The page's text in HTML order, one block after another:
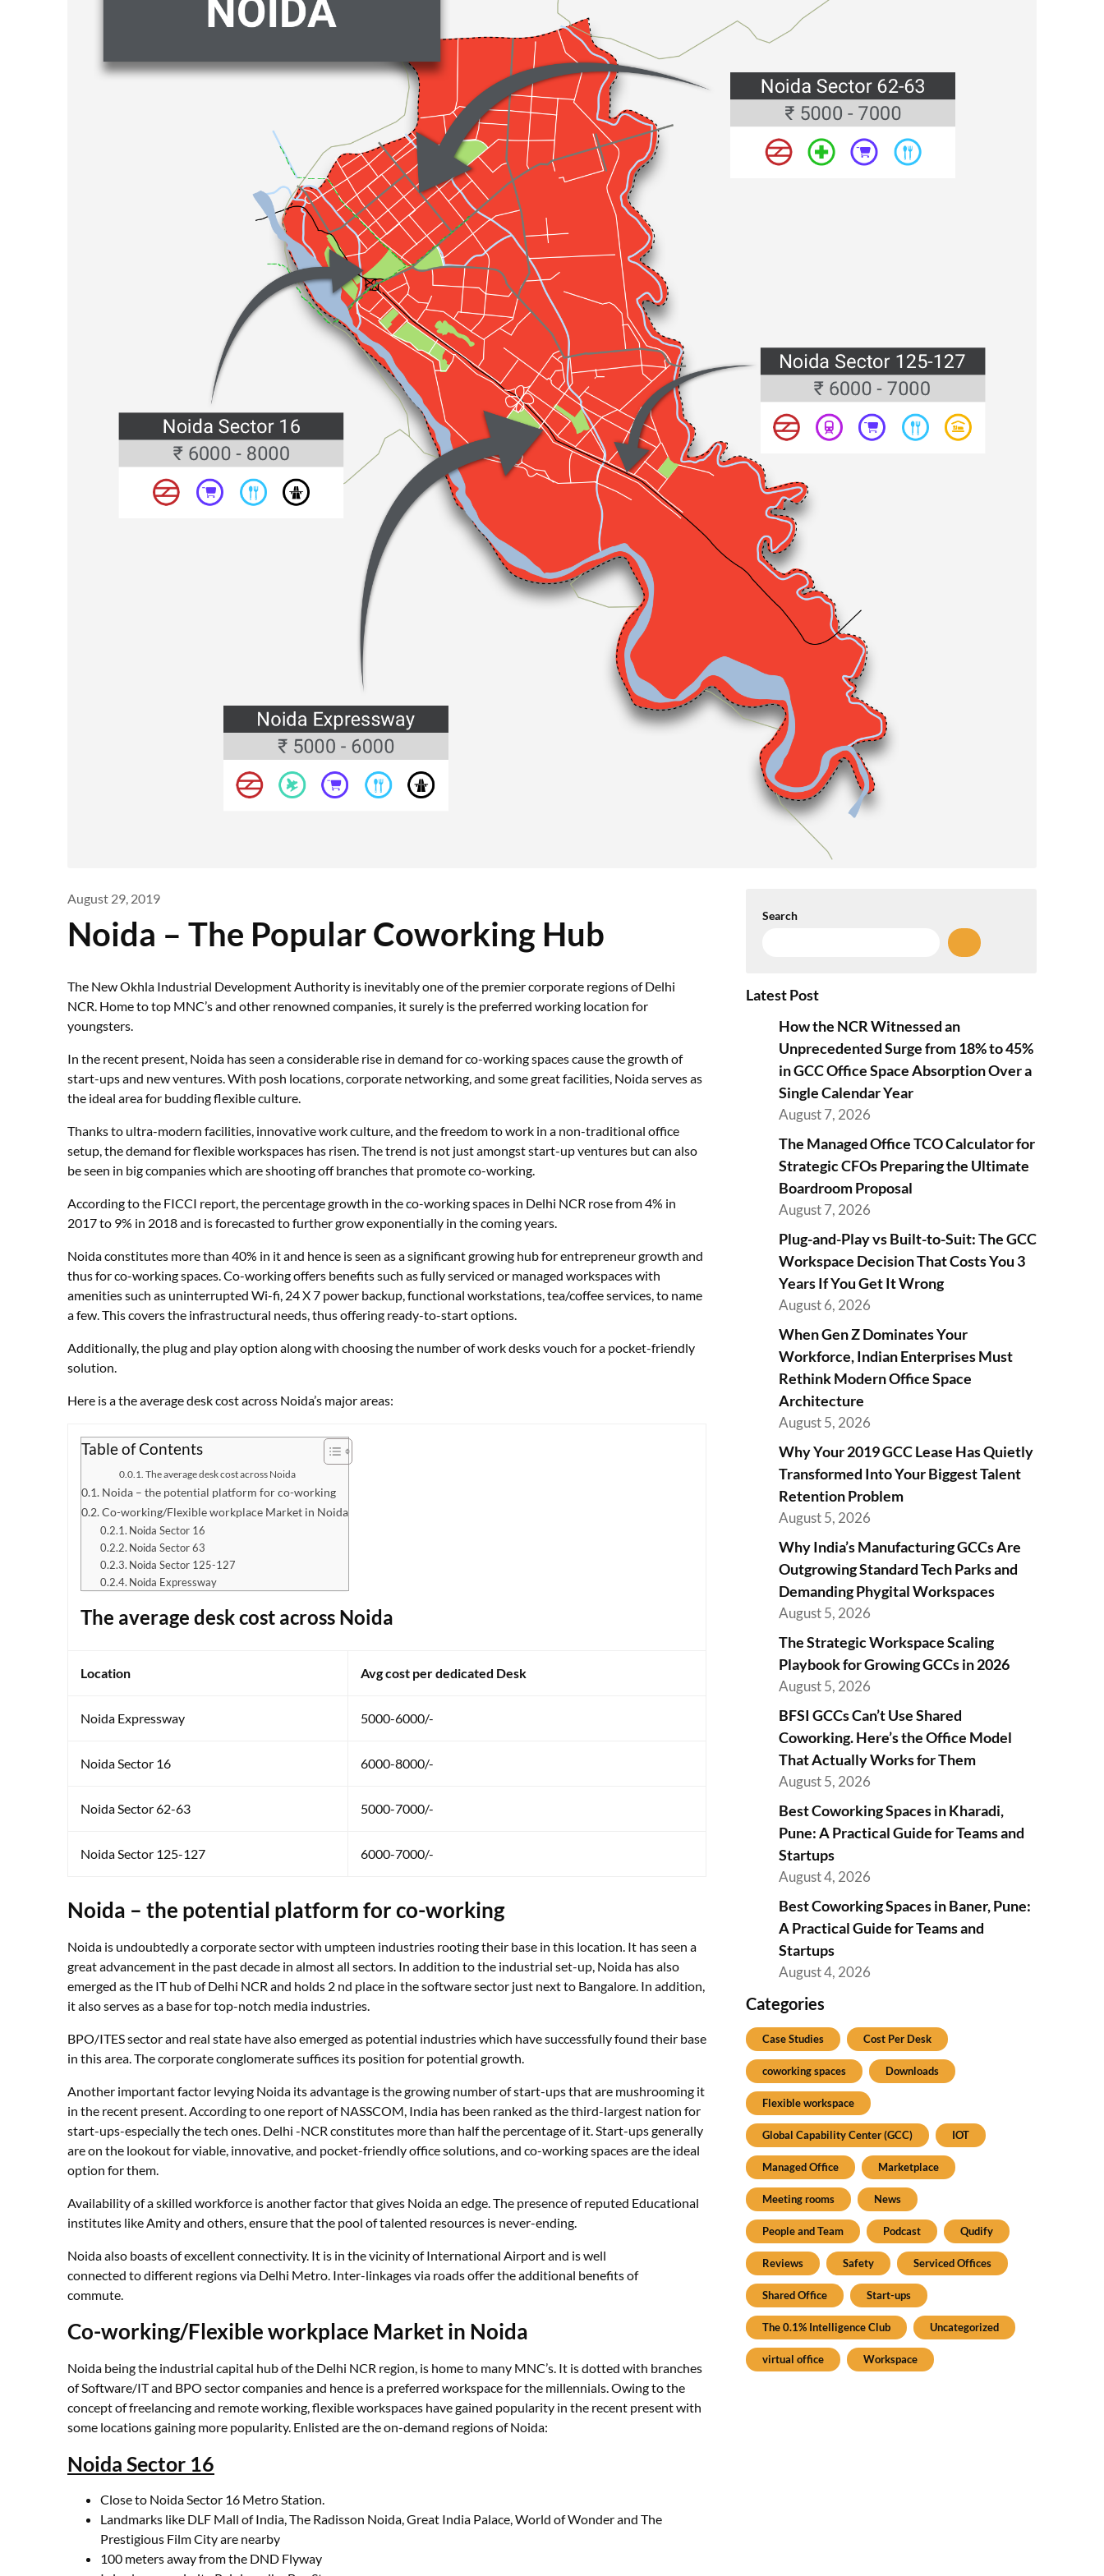
August 29, 2019
Noida – The Popular Coworking Hub
The New Okhla Industrial Development Authority is inevitably one of the premier corporate regions of Delhi
NCR. Home to top MNC’s and other renowned companies, it surely is the preferred working location for
youngsters.
In the recent present, Noida has seen a considerable rise in demand for co-working spaces cause the growth of
start-ups and new ventures. With posh locations, corporate networking, and some great facilities, Noida serves as
the ideal area for budding flexible culture.
Thanks to ultra-modern facilities, innovative work culture, and the freedom to work in a non-traditional office
setup, the demand for flexible workspaces has risen. The trend is not just amongst start-up ventures but can also
be seen in big companies which are shooting off branches that promote co-working.
According to the FICCI report, the percentage growth in the co-working spaces in Delhi NCR rose from 4% in
2017 to 9% in 2018 and is forecasted to further grow exponentially in the coming years.
Noida constitutes more than 40% in it and hence is seen as a significant growing hub for entrepreneur growth and
thus for co-working spaces. Co-working offers benefits such as fully serviced or managed workspaces with
amenities such as uninterrupted Wi-fi, 24 X 7 power backup, functional workstations, tea/coffee services, to name
a few. This covers the infrastructural needs, thus offering ready-to-start options.
Additionally, the plug and play option along with choosing the number of work desks vouch for a pocket-friendly
solution.
Here is a the average desk cost across Noida’s major areas:
Table of Contents
The average desk cost across Noida
Noida – the potential platform for co-working
Co-working/Flexible workplace Market in Noida
Noida Sector 16
Noida Sector 63
Noida Sector 125-127
Noida Expressway
The average desk cost across Noida
Location Avg cost per dedicated Desk
Noida Expressway 5000-6000/-
Noida Sector 16 6000-8000/-
Noida Sector 62-63 5000-7000/-
Noida Sector 125-127 6000-7000/-
Noida – the potential platform for co-working
Noida is undoubtedly a corporate sector with umpteen industries rooting their base in this location. It has seen a
great advancement in the past decade in almost all sectors. In addition to the industrial set-up, Noida has also
emerged as the IT hub of Delhi NCR and holds 2 nd place in the software sector just next to Bangalore. In addition,
it also serves as a base for top-notch media industries.
BPO/ITES sector and real state have also emerged as potential industries which have successfully found their base
in this area. The corporate conglomerate suffices its position for potential growth.
Another important factor levying Noida its advantage is the growing number of start-ups that are mushrooming it
in the recent present. According to one report of NASSCOM, India has been ranked as the third-largest nation for
start-ups-especially the tech ones. Delhi -NCR constitutes more than half the percentage of it. Start-ups generally
are on the lookout for viable, innovative, and pocket-friendly office solutions, and co-working spaces are the ideal
option for them.
Availability of a skilled workforce is another factor that gives Noida an edge. The presence of reputed Educational
institutes like Amity and others, ensure that the pool of talented resources is never-ending.
Noida also boasts of excellent connectivity. It is in the vicinity of International Airport and is well
connected to different regions via Delhi Metro. Inter-linkages via roads offer the additional benefits of
commute.
Co-working/Flexible workplace Market in Noida
Noida being the industrial capital hub of the Delhi NCR region, is home to many MNC’s. It is dotted with branches
of Software/IT and BPO sector companies and hence is a preferred workspace for the millennials. Owing to the
concept of freelancing and remote working, flexible workspaces have gained popularity in the recent present with
some locations gaining more popularity. Enlisted are the on-demand regions of Noida:
Noida Sector 16
Close to Noida Sector 16 Metro Station.
Landmarks like DLF Mall of India, The Radisson Noida, Great India Palace, World of Wonder and The
Prestigious Film City are nearby
100 meters away from the DND Flyway
Search
Latest Post
How the NCR Witnessed an
Unprecedented Surge from 18% to 45%
in GCC Office Space Absorption Over a
Single Calendar Year
August 7, 2026
The Managed Office TCO Calculator for
Strategic CFOs Preparing the Ultimate
Boardroom Proposal
August 7, 2026
Plug-and-Play vs Built-to-Suit: The GCC
Workspace Decision That Costs You 3
Years If You Get It Wrong
August 6, 2026
When Gen Z Dominates Your
Workforce, Indian Enterprises Must
Rethink Modern Office Space
Architecture
August 5, 2026
Why Your 2019 GCC Lease Has Quietly
Transformed Into Your Biggest Talent
Retention Problem
August 5, 2026
Why India’s Manufacturing GCCs Are
Outgrowing Standard Tech Parks and
Demanding Phygital Workspaces
August 5, 2026
The Strategic Workspace Scaling
Playbook for Growing GCCs in 2026
August 5, 2026
BFSI GCCs Can’t Use Shared
Coworking. Here’s the Office Model
That Actually Works for Them
August 5, 2026
Best Coworking Spaces in Kharadi,
Pune: A Practical Guide for Teams and
Startups
August 4, 2026
Best Coworking Spaces in Baner, Pune:
A Practical Guide for Teams and
Startups
August 4, 2026
Categories
Case Studies Cost Per Desk
coworking spaces Downloads
Flexible workspace
Global Capability Center (GCC) IOT
Managed Office Marketplace
Meeting rooms News
People and Team Podcast Qudify
Reviews Safety Serviced Offices
Shared Office Start-ups
The 0.1% Intelligence Club Uncategorized
virtual office Workspace